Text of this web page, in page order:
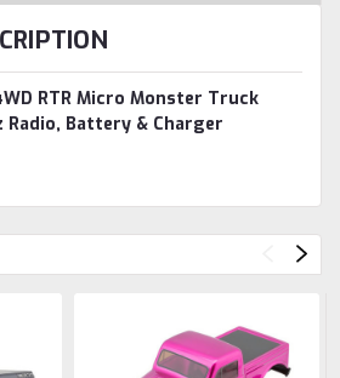
RTR Micro Monster Truck
Radio, Battery & Charger